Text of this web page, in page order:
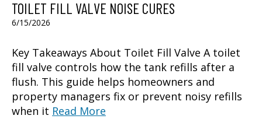
TOILET FILL VALVE NOISE CURES
6/15/2026
Key Takeaways About Toilet Fill Valve A toilet
fill valve controls how the tank refills after a
flush. This guide helps homeowners and
property managers fix or prevent noisy refills
when it Read More